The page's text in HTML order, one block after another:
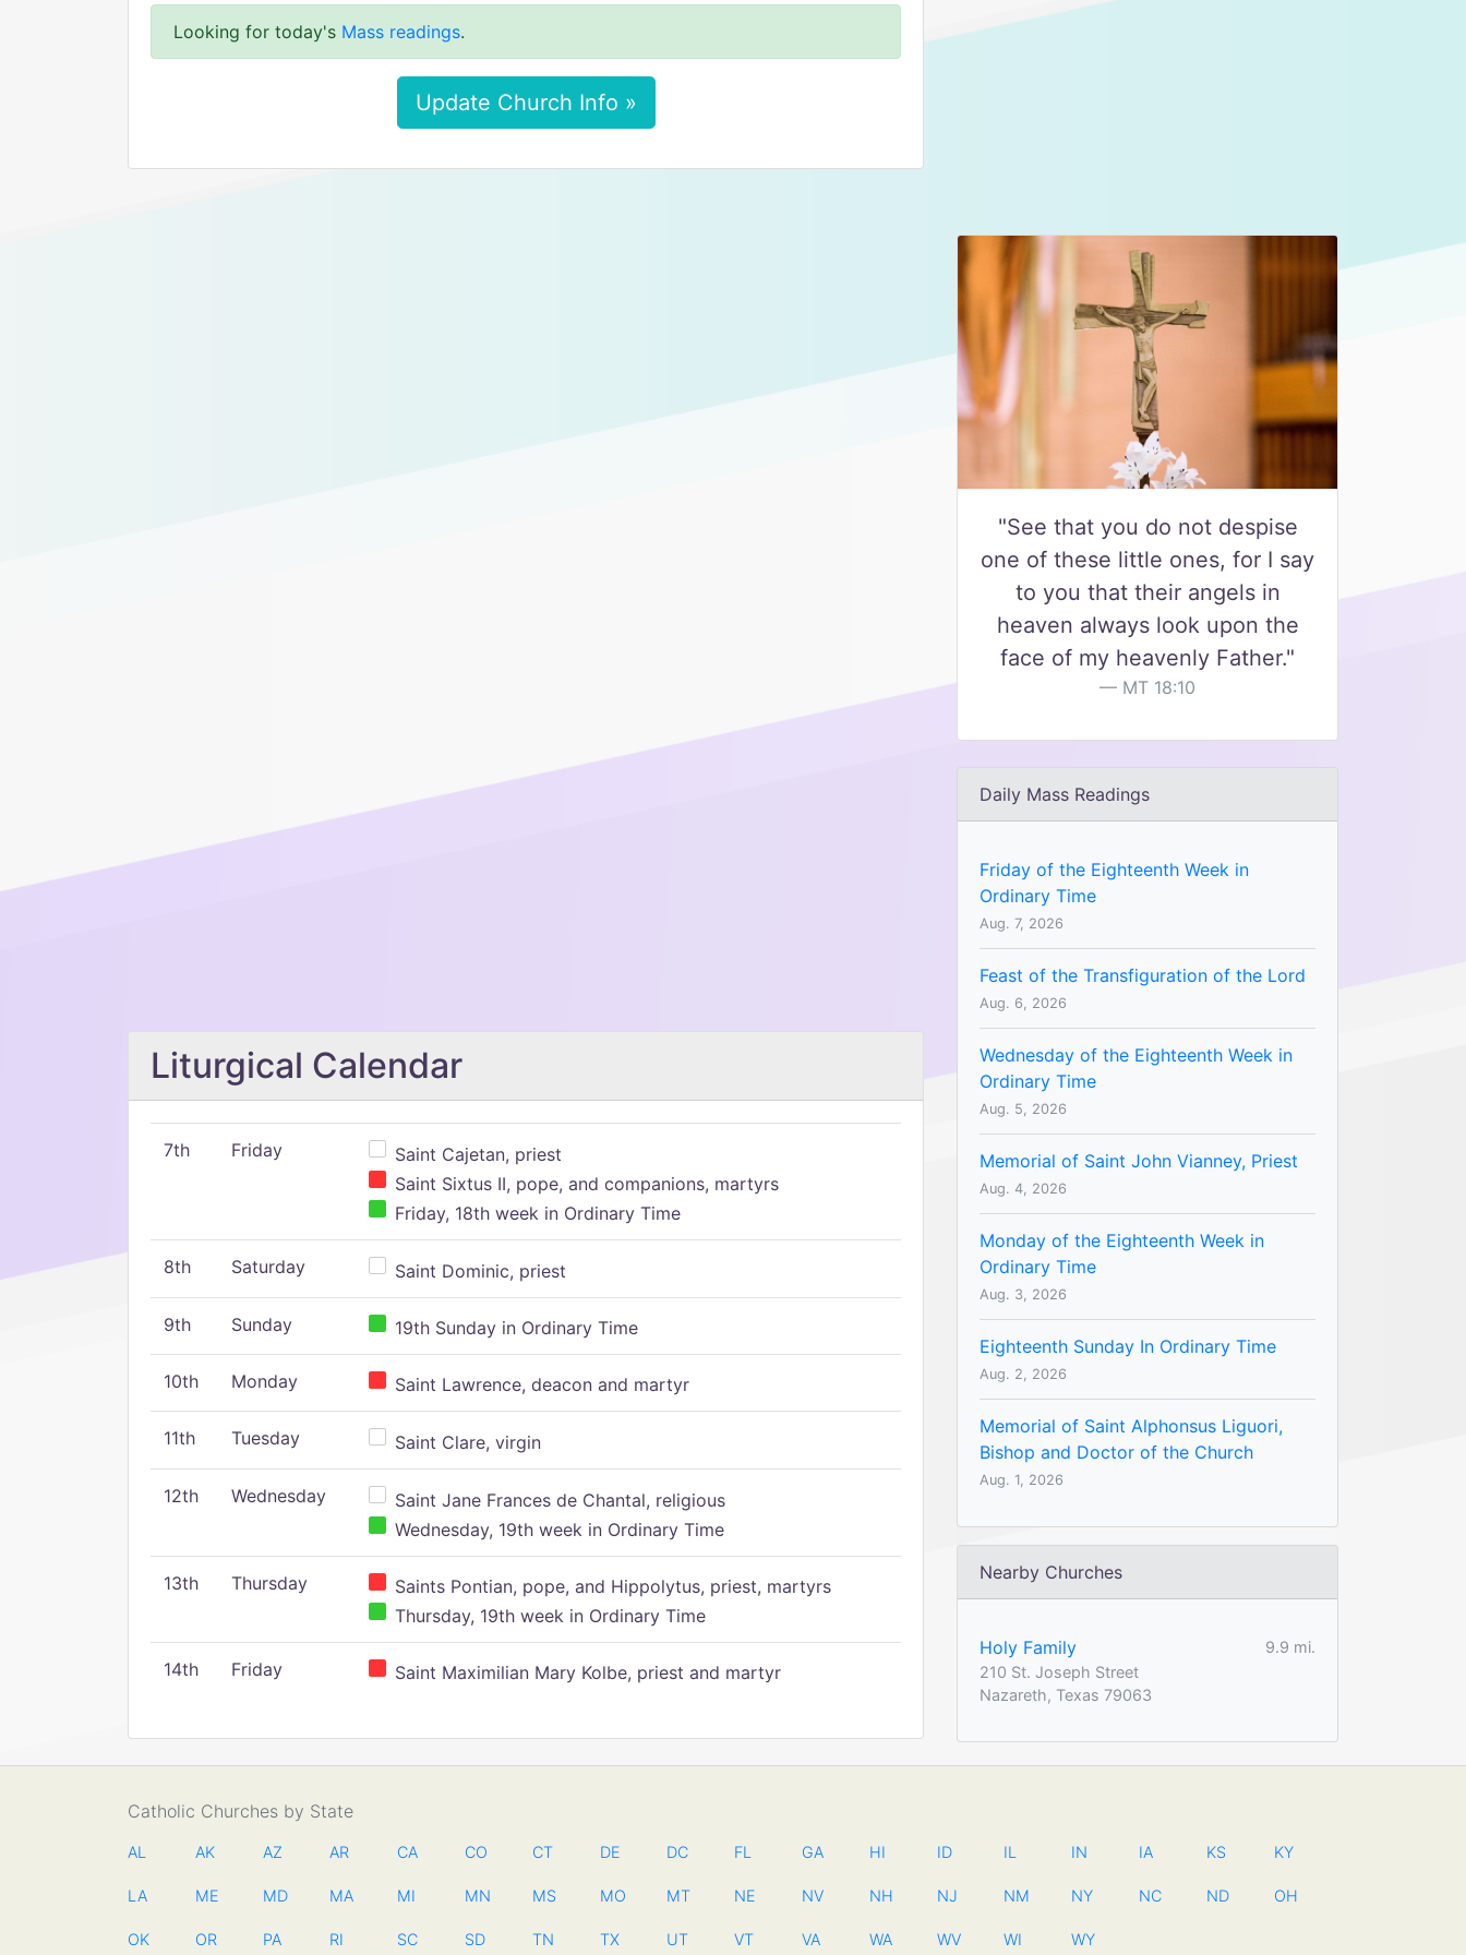
Looking for today's Mass readings.
Update Church Info »
Liturgical Calendar
7th Friday
Saint Cajetan, priest
Saint Sixtus II, pope, and companions, martyrs
Friday, 18th week in Ordinary Time
8th Saturday Saint Dominic, priest
9th Sunday 19th Sunday in Ordinary Time
10th Monday Saint Lawrence, deacon and martyr
11th Tuesday Saint Clare, virgin
12th Wednesday
Saint Jane Frances de Chantal, religious
Wednesday, 19th week in Ordinary Time
13th Thursday
Saints Pontian, pope, and Hippolytus, priest, martyrs
Thursday, 19th week in Ordinary Time
14th Friday Saint Maximilian Mary Kolbe, priest and martyr
"See that you do not despise
one of these little ones, for I say
to you that their angels in
heaven always look upon the
face of my heavenly Father."
MT 18:10
Daily Mass Readings
Friday of the Eighteenth Week in
Ordinary Time
Aug. 7, 2026
Feast of the Transfiguration of the Lord
Aug. 6, 2026
Wednesday of the Eighteenth Week in
Ordinary Time
Aug. 5, 2026
Memorial of Saint John Vianney, Priest
Aug. 4, 2026
Monday of the Eighteenth Week in
Ordinary Time
Aug. 3, 2026
Eighteenth Sunday In Ordinary Time
Aug. 2, 2026
Memorial of Saint Alphonsus Liguori,
Bishop and Doctor of the Church
Aug. 1, 2026
Nearby Churches
Holy Family
9.9 mi.
210 St. Joseph Street
Nazareth, Texas 79063
Catholic Churches by State
AL AK AZ AR CA CO CT DE DC FL GA HI ID IL IN IA KS KY
LA ME MD MA MI MN MS MO MT NE NV NH NJ NM NY NC ND OH
OK OR PA RI SC SD TN TX UT VT VA WA WV WI WY